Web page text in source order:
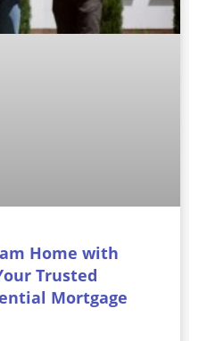
Home with
Trusted
Mortgage